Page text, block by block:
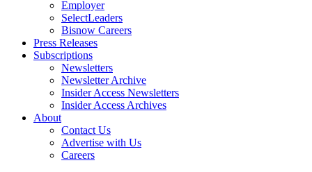
Employer
SelectLeaders
Bisnow Careers
Press Releases
Subscriptions
Newsletters
Newsletter Archive
Insider Access Newsletters
Insider Access Archives
About
Contact Us
Advertise with Us
Careers